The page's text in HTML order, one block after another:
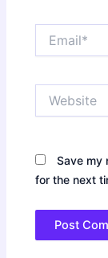
Save my
for the next